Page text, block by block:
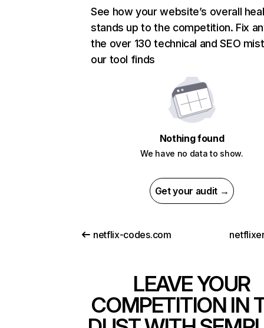
See how your website’s overall
stands up to the competition. Fix
the over 130 technical and SEO
our tool finds
Nothing found
We have no data to show.
Get your audit →
netflix-codes.com
LEAVE YOUR
COMPETITION IN